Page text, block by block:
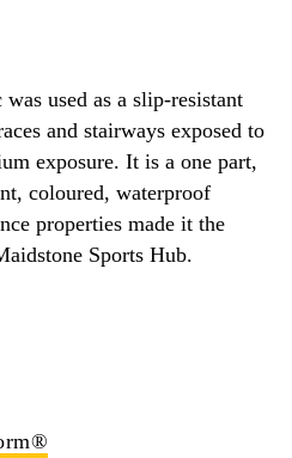
used as a slip-resistant
and stairways exposed to
exposure. It is a one part,
coloured, waterproof
properties made it the
Sports Hub.